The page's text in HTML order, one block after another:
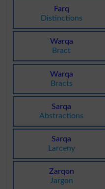
Farq
Distinctions
Warqa
Bract
Warqa
Bracts
Sarqa
Abstractions
Sarqa
Larceny
Zarqon
Jargon